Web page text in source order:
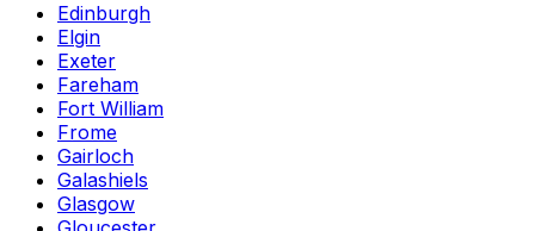
Edinburgh
Elgin
Exeter
Fareham
Fort William
Frome
Gairloch
Galashiels
Glasgow